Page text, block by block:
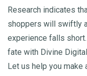
Research indicates
shoppers will swiftly
experience falls
fate with Divine
Let us help you